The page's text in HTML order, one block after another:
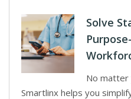
Solve
No matter
Smartlinx helps you